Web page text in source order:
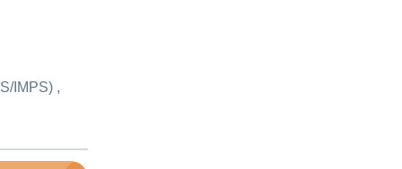
IMPS) ,